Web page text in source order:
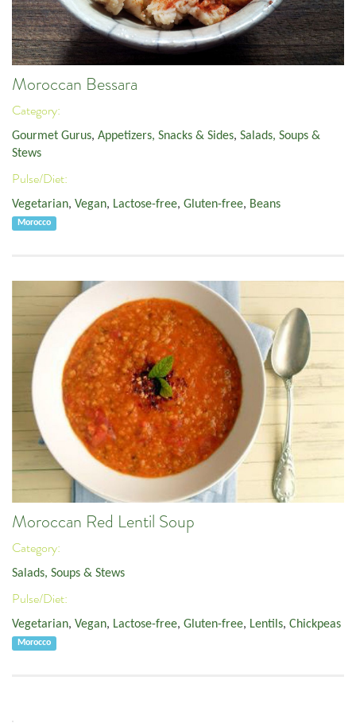
Moroccan Bessara
Category:
Gourmet Gurus, Appetizers, Snacks & Sides, Salads, Soups &
Stews
Pulse/Diet:
Vegetarian, Vegan, Lactose-free, Gluten-free, Beans
Morocco
Moroccan Red Lentil Soup
Category:
Salads, Soups & Stews
Pulse/Diet:
Vegetarian, Vegan, Lactose-free, Gluten-free, Lentils, Chickpeas
Morocco